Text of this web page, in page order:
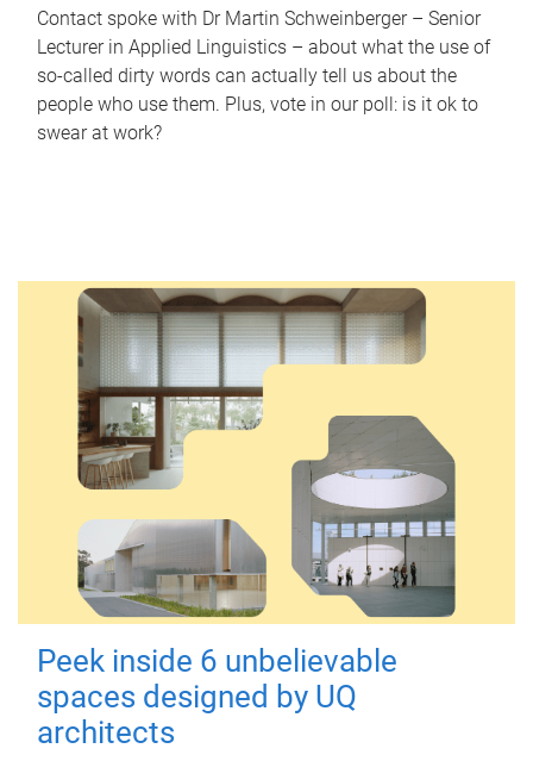
Contact spoke with Dr Martin Schweinberger – Senior
Lecturer in Applied Linguistics – about what the use of
so-called dirty words can actually tell us about the
people who use them. Plus, vote in our poll: is it ok to
swear at work?
Peek inside 6 unbelievable
spaces designed by UQ
architects